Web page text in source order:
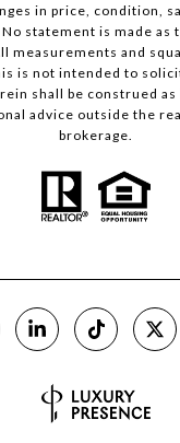
in price, condition,
statement is made as
measurements and
is not intended to
shall be construed as
advice outside the
brokerage.